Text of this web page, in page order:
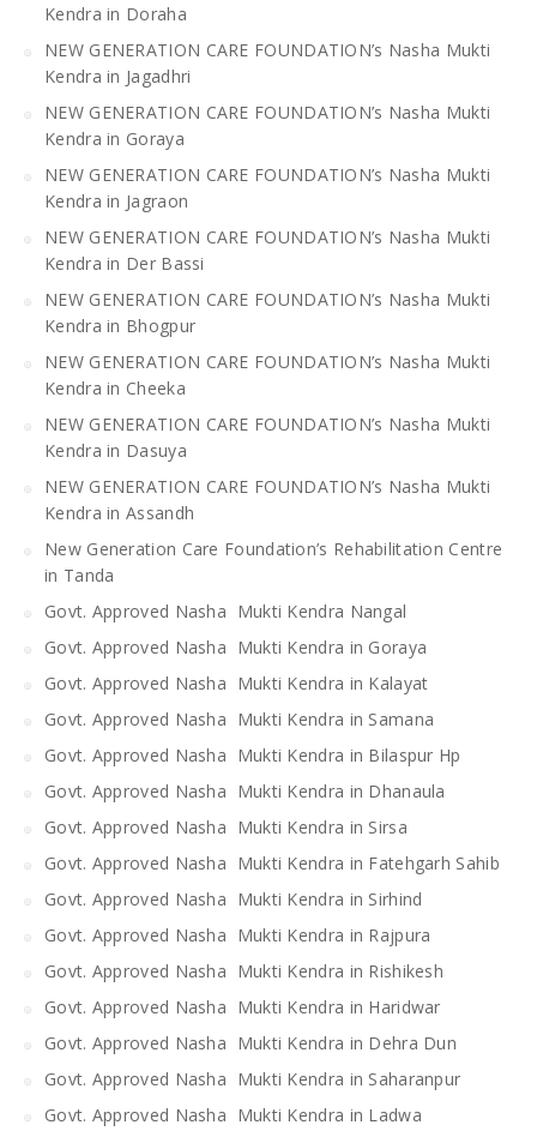
Kendra in Doraha
NEW GENERATION CARE FOUNDATION’s Nasha Mukti
Kendra in Jagadhri
NEW GENERATION CARE FOUNDATION’s Nasha Mukti
Kendra in Goraya
NEW GENERATION CARE FOUNDATION’s Nasha Mukti
Kendra in Jagraon
NEW GENERATION CARE FOUNDATION’s Nasha Mukti
Kendra in Der Bassi
NEW GENERATION CARE FOUNDATION’s Nasha Mukti
Kendra in Bhogpur
NEW GENERATION CARE FOUNDATION’s Nasha Mukti
Kendra in Cheeka
NEW GENERATION CARE FOUNDATION’s Nasha Mukti
Kendra in Dasuya
NEW GENERATION CARE FOUNDATION’s Nasha Mukti
Kendra in Assandh
New Generation Care Foundation’s Rehabilitation Centre
in Tanda
Govt. Approved Nasha Mukti Kendra Nangal
Govt. Approved Nasha Mukti Kendra in Goraya
Govt. Approved Nasha Mukti Kendra in Kalayat
Govt. Approved Nasha Mukti Kendra in Samana
Govt. Approved Nasha Mukti Kendra in Bilaspur Hp
Govt. Approved Nasha Mukti Kendra in Dhanaula
Govt. Approved Nasha Mukti Kendra in Sirsa
Govt. Approved Nasha Mukti Kendra in Fatehgarh Sahib
Govt. Approved Nasha Mukti Kendra in Sirhind
Govt. Approved Nasha Mukti Kendra in Rajpura
Govt. Approved Nasha Mukti Kendra in Rishikesh
Govt. Approved Nasha Mukti Kendra in Haridwar
Govt. Approved Nasha Mukti Kendra in Dehra Dun
Govt. Approved Nasha Mukti Kendra in Saharanpur
Govt. Approved Nasha Mukti Kendra in Ladwa